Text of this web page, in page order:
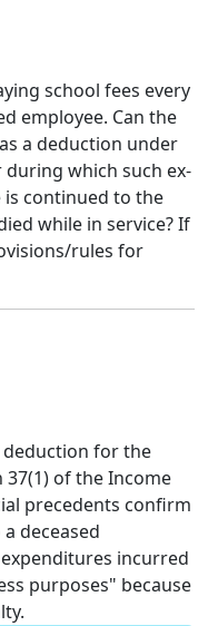
school fees every
employee. Can the
a deduction under
which such ex-
is continued to the
while in service? If
rules for
deduction for the
of the Income
precedents confirm
deceased
incurred
purposes" because